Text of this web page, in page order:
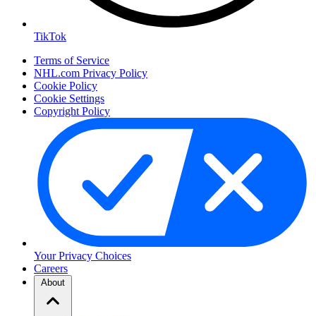
TikTok
Terms of Service
NHL.com Privacy Policy
Cookie Policy
Cookie Settings
Copyright Policy
Your Privacy Choices
Careers
About